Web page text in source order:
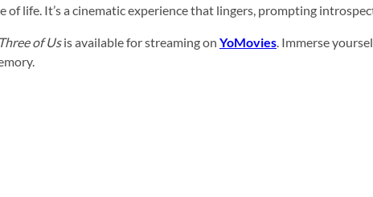
life. It’s a cinematic experience that lingers, prompting
Three of Usis available for streaming on YoMovies. Immerse